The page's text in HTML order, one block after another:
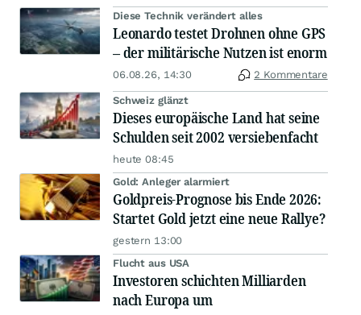
Diese Technik verändert alles
Leonardo testet Drohnen ohne GPS
– der militärische Nutzen ist enorm
06.08.26, 14:30 2 Kommentare
Schweiz glänzt
Dieses europäische Land hat seine
Schulden seit 2002 versiebenfacht
heute 08:45
Gold: Anleger alarmiert
Goldpreis-Prognose bis Ende 2026:
Startet Gold jetzt eine neue Rallye?
gestern 13:00
Flucht aus USA
Investoren schichten Milliarden
nach Europa um